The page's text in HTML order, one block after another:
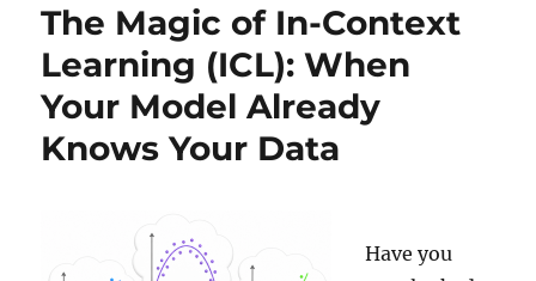
The Magic of In-Context
Learning (ICL): When
Your Model Already
Knows Your Data
Have you